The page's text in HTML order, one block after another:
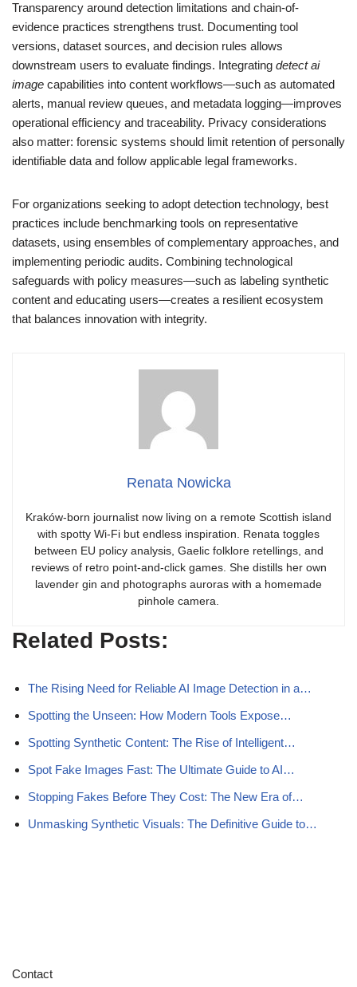
Transparency around detection limitations and chain-of-
evidence practices strengthens trust. Documenting tool
versions, dataset sources, and decision rules allows
downstream users to evaluate findings. Integrating detect ai
image capabilities into content workflows—such as automated
alerts, manual review queues, and metadata logging—improves
operational efficiency and traceability. Privacy considerations
also matter: forensic systems should limit retention of personally
identifiable data and follow applicable legal frameworks.
For organizations seeking to adopt detection technology, best
practices include benchmarking tools on representative
datasets, using ensembles of complementary approaches, and
implementing periodic audits. Combining technological
safeguards with policy measures—such as labeling synthetic
content and educating users—creates a resilient ecosystem
that balances innovation with integrity.
Renata Nowicka
Kraków-born journalist now living on a remote Scottish island
with spotty Wi-Fi but endless inspiration. Renata toggles
between EU policy analysis, Gaelic folklore retellings, and
reviews of retro point-and-click games. She distills her own
lavender gin and photographs auroras with a homemade
pinhole camera.
Related Posts:
The Rising Need for Reliable AI Image Detection in a…
Spotting the Unseen: How Modern Tools Expose…
Spotting Synthetic Content: The Rise of Intelligent…
Spot Fake Images Fast: The Ultimate Guide to AI…
Stopping Fakes Before They Cost: The New Era of…
Unmasking Synthetic Visuals: The Definitive Guide to…
Contact